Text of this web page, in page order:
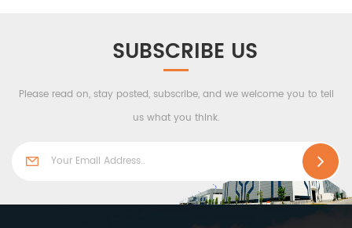
SUBSCRIBE US
Please read on, stay posted, subscribe, and we welcome you to tell
us what you think.